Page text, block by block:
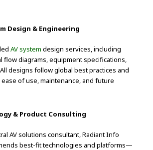
Design & Engineering
AV system design services, including
flow diagrams, equipment specifications,
designs follow global best practices and
of use, maintenance, and future
& Product Consulting
AV solutions consultant, Radiant Info
best-fit technologies and platforms—